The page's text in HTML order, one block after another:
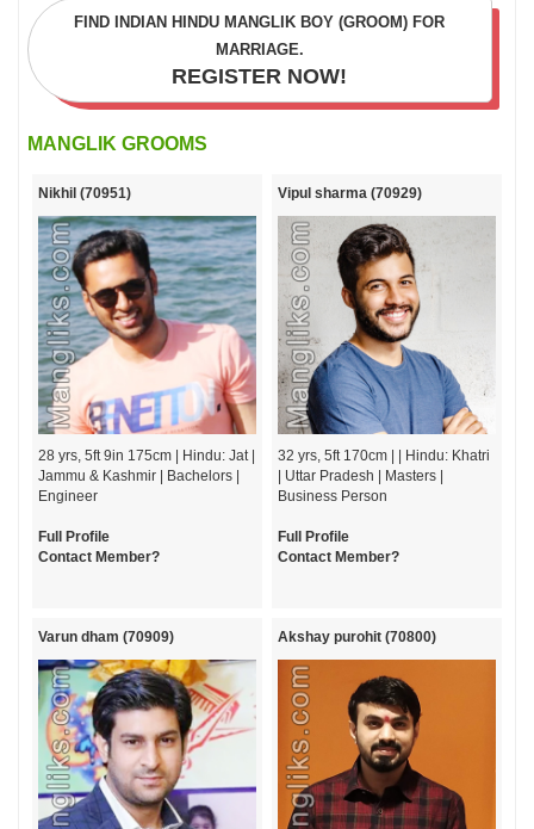
FIND INDIAN HINDU MANGLIK BOY (GROOM) FOR
MARRIAGE.
MANGLIK GROOMS
Nikhil (70951)
28 yrs, 5ft 9in 175cm | Hindu: Jat |
Jammu & Kashmir | Bachelors |
Engineer
Full Profile
Contact Member?
Vipul sharma (70929)
32 yrs, 5ft 170cm | | Hindu: Khatri
| Uttar Pradesh | Masters |
Business Person
Full Profile
Contact Member?
Varun dham (70909) Akshay purohit (70800)